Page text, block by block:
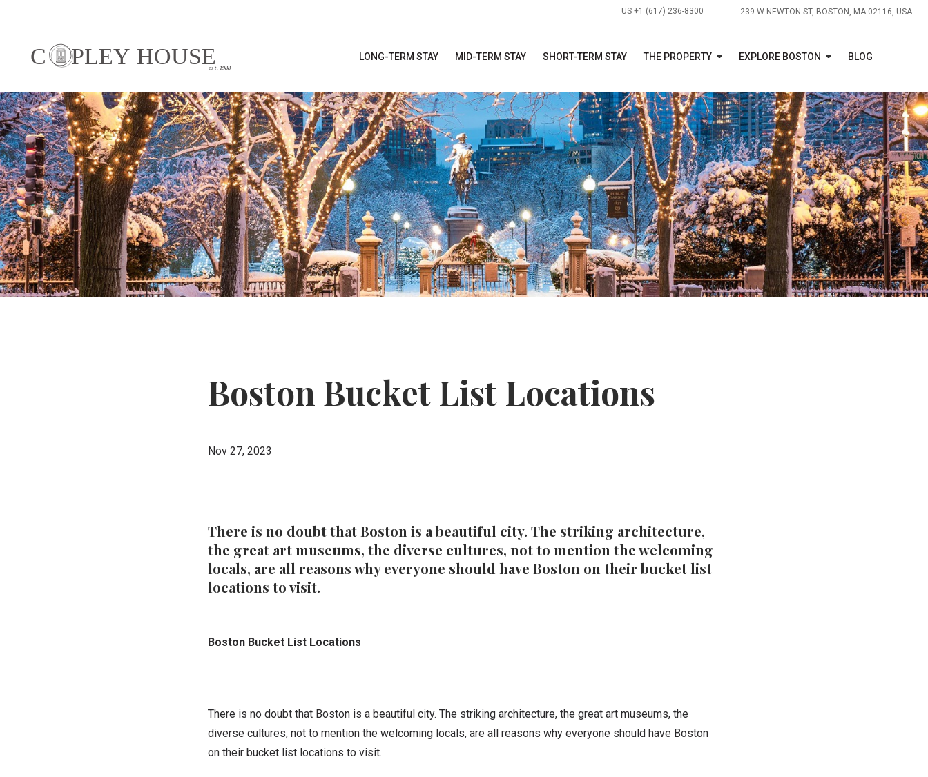
US +1 (617) 236-8300 239 W NEWTON ST, BOSTON, MA 02116, USA
LONG-TERM STAY MID-TERM STAY SHORT-TERM STAY THE PROPERTY EXPLORE BOSTON BLOG
Boston Bucket List Locations
Nov 27, 2023
There is no doubt that Boston is a beautiful city. The striking architecture,
the great art museums, the diverse cultures, not to mention the welcoming
locals, are all reasons why everyone should have Boston on their bucket list
locations to visit.
Boston Bucket List Locations
There is no doubt that Boston is a beautiful city. The striking architecture, the great art museums, the
diverse cultures, not to mention the welcoming locals, are all reasons why everyone should have Boston
on their bucket list locations to visit.